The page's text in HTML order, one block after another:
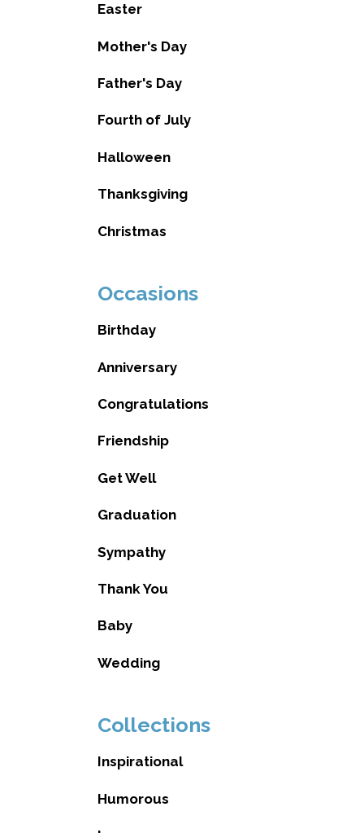
Easter
Mother's Day
Father's Day
Fourth of July
Halloween
Thanksgiving
Christmas
Occasions
Birthday
Anniversary
Congratulations
Friendship
Get Well
Graduation
Sympathy
Thank You
Baby
Wedding
Collections
Inspirational
Humorous